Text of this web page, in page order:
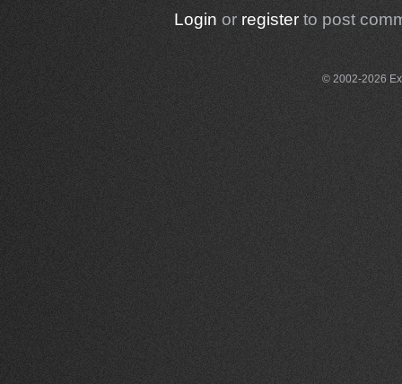
Login or registerto post
© 2002-2026